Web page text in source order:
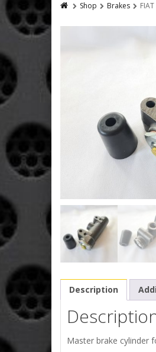
Shop Brakes
Description
Master brake cylinder